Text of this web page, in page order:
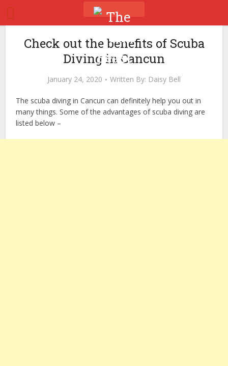
Check out the benefits of Scuba
Diving in Cancun
January 24, 2020 Written By: Daisy Bell
The scuba diving in Cancun can definitely help you out in
many things. Some of the advantages of scuba diving are
listed below –